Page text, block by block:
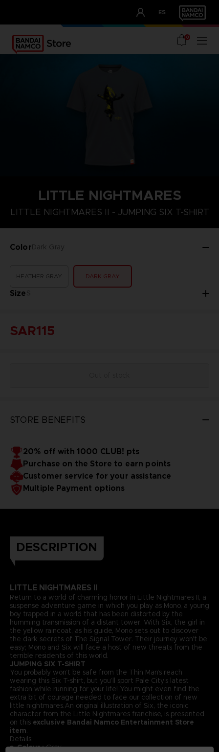
ES
OUR ADVANTAGES
0
LITTLE NIGHTMARES
LITTLE NIGHTMARES II - JUMPING SIX T-SHIRT
ColorDark Gray
HEATHER GRAY DARK GRAY
SizeS
XL S M
SAR115
STORE BENEFITS
20% off with 1000 CLUB! pts
Purchase on the Store to earn points
Customer service for your assistance
Multiple Payment options
DESCRIPTION
LITTLE NIGHTMARES II
Return to a world of charming horror in Little Nightmares II, a
suspense adventure game in which you play as Mono, a young
boy trapped in a world that has been distorted by the
humming transmission of a distant tower. With Six, the girl in
the yellow raincoat, as his guide, Mono sets out to discover
the dark secrets of The Signal Tower. Their journey won't be
easy; Mono and Six will face a host of new threats from the
terrible residents of this world.
JUMPING SIX T-SHIRT
You probably won’t be safe from the Thin Man’s reach
wearing this Six T-shirt, but you’ll sport Pale City’s latest
fashion while running for your life! You might even find the
extra bit of courage needed to face our collection of new
little nightmares.An original illustration of Six, the iconic
character from the Little Nightmares franchise, is presented
on this exclusive Bandai Namco Entertainment Store
item.
Details:
Colour :Grey